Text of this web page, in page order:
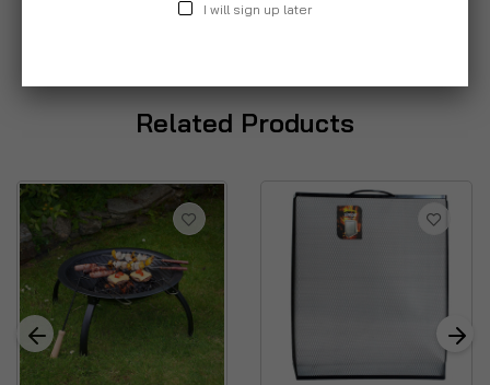
Related Products
I will sign up later